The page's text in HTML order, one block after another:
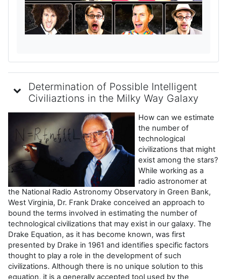
a
y
i
d
e
o
Determination of Possible Intelligent
Civiliaztions in the Milky Way Galaxy
How can we estimate
the number of
technological
civilizations that might
exist among the stars?
While working as a
radio astronomer at
the National Radio Astronomy Observatory in Green Bank,
West Virginia, Dr. Frank Drake conceived an approach to
bound the terms involved in estimating the number of
technological civilizations that may exist in our galaxy. The
Drake Equation, as it has become known, was first
presented by Drake in 1961 and identifies specific factors
thought to play a role in the development of such
civilizations. Although there is no unique solution to this
equation, it is a generally accepted tool used by the